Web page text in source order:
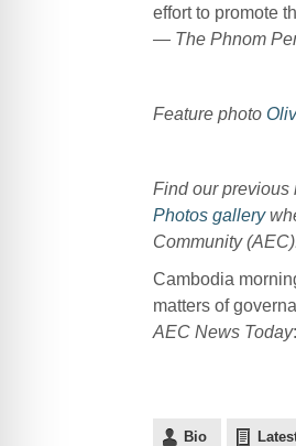
effort to promote
— The Phnom
Feature photo
Find our previous
Photos gallery
Community
Cambodia
matters of
AEC News Today
Bio